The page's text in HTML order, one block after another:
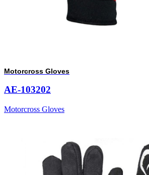
Motorcross Gloves
AE-103202
Motorcross Gloves